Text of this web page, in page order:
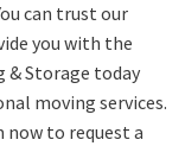
can trust our
you with the
& Storage today
moving services.
now to request a